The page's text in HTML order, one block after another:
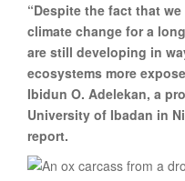
“Despite the fact that
climate change for a
are still developing in
ecosystems more
Ibidun O. Adelekan, a
University of Ibadan in
report.